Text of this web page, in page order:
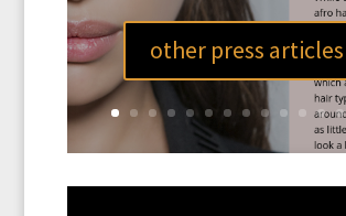
other press articles